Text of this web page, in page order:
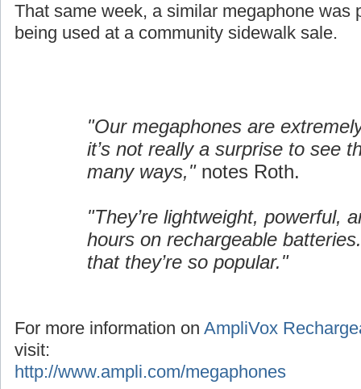
That same week, a similar megaphone was
being used at a community sidewalk sale.
"Our megaphones are
it’s not really a surprise to see
many ways,"notes Roth.
"They’re lightweight, powerful,
hours on rechargeable
that they’re so popular."
For more information on AmpliVox
visit:
http://www.ampli.com/megaphones